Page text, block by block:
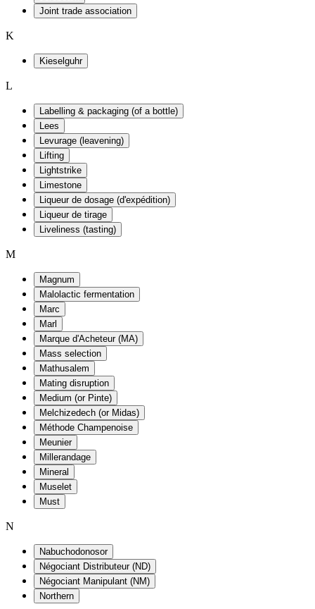
Joint trade association
K
Kieselguhr
L
Labelling & packaging (of a bottle)
Lees
Levurage (leavening)
Lifting
Lightstrike
Limestone
Liqueur de dosage (d'expédition)
Liqueur de tirage
Liveliness (tasting)
M
Magnum
Malolactic fermentation
Marc
Marl
Marque d'Acheteur (MA)
Mass selection
Mathusalem
Mating disruption
Medium (or Pinte)
Melchizedech (or Midas)
Méthode Champenoise
Meunier
Millerandage
Mineral
Muselet
Must
N
Nabuchodonosor
Négociant Distributeur (ND)
Négociant Manipulant (NM)
Northern